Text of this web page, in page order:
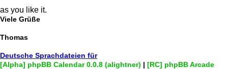
as you like it.
Viele Grüße
Thomas
Deutsche Sprachdateien für
[Alpha] phpBB Calendar 0.0.8 (alightner)
[RC] phpBB Arcade